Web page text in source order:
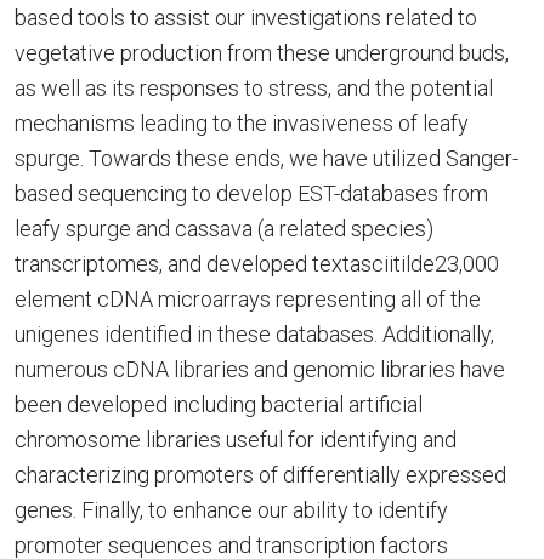
based tools to assist our investigations related to
vegetative production from these underground buds,
as well as its responses to stress, and the potential
mechanisms leading to the invasiveness of leafy
spurge. Towards these ends, we have utilized Sanger-
based sequencing to develop EST-databases from
leafy spurge and cassava (a related species)
transcriptomes, and developed textasciitilde23,000
element cDNA microarrays representing all of the
unigenes identified in these databases. Additionally,
numerous cDNA libraries and genomic libraries have
been developed including bacterial artificial
chromosome libraries useful for identifying and
characterizing promoters of differentially expressed
genes. Finally, to enhance our ability to identify
promoter sequences and transcription factors